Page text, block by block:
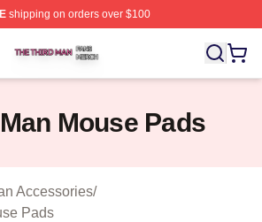
shipping on orders over $100
Shop ⚡️ Officially Licensed The Third
Mouse Pads
Accessories/
Pads